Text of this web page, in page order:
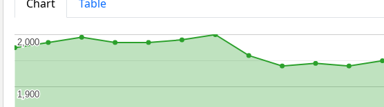
Chart
Table
1,900
1,900
2,000
2,000